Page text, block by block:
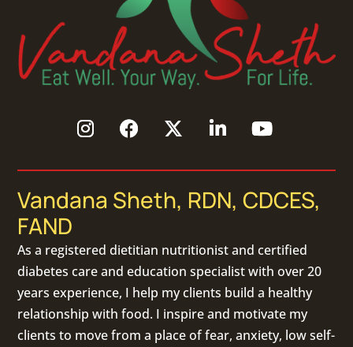
Vandana Sheth, RDN, CDCES,
FAND
As a registered dietitian nutritionistand certified
diabetes care and education specialist with over 20
years experience, I help my clients build a healthy
relationship with food. I inspire and motivate my
clients to move from a place of fear, anxiety, low self-